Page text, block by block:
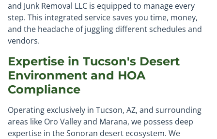
and Junk Removal LLC is equipped to manage every
step. This integrated service saves you time, money,
and the headache of juggling different schedules and
vendors.
Expertise in Tucson's Desert
Environment and HOA
Compliance
Operating exclusively in Tucson, AZ, and surrounding
areas like Oro Valley and Marana, we possess deep
expertise in the Sonoran desert ecosystem. We